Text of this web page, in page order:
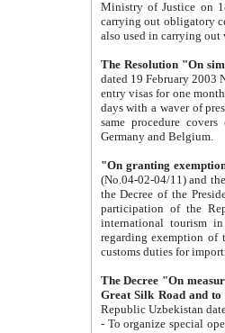
Ministry of Justice on 18 March
carrying out obligatory certification of tourist services rendered by
also used in
The Resolution "On
dated 19 February 2003 No.85. The Ministry for
entry visas for one month to citizens of Italian Republic visiting Uzbekistan as tourists within two working
days with a waver of presenting
same procedure covers citizens of France. Latvia,
Germany and Belgium.
"On granting
(No.04-02-04/11) and the State Tax
the Decree of the President of the Republic of Uzbekistan dated 2 July
participation of the
international tourism in the republic"
regarding exemption of tourist agencies in Samarkand,
customs
The Decree "On measures to
- To organize special open